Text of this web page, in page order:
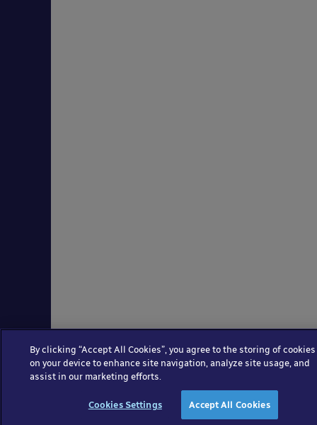
By clicking “Accept All Cookies”, you agree to the storing of cookies
on your device to enhance site navigation, analyze site usage, and
assist in our marketing efforts.
Cookies Settings Accept All Cookies